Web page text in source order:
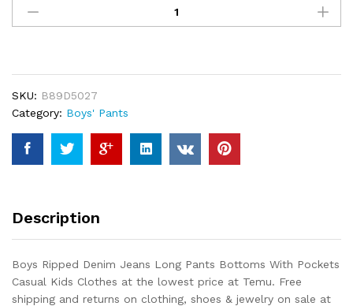
Ripped
Denim
Bottoms
With
Pockets
Casual
Kids
SKU: B89D5027
Category: Boys' Pants
Description
Boys Ripped Denim Jeans Long Pants Bottoms With Pockets
Casual Kids Clothes at the lowest price at Temu. Free
shipping and returns on clothing, shoes & jewelry on sale at